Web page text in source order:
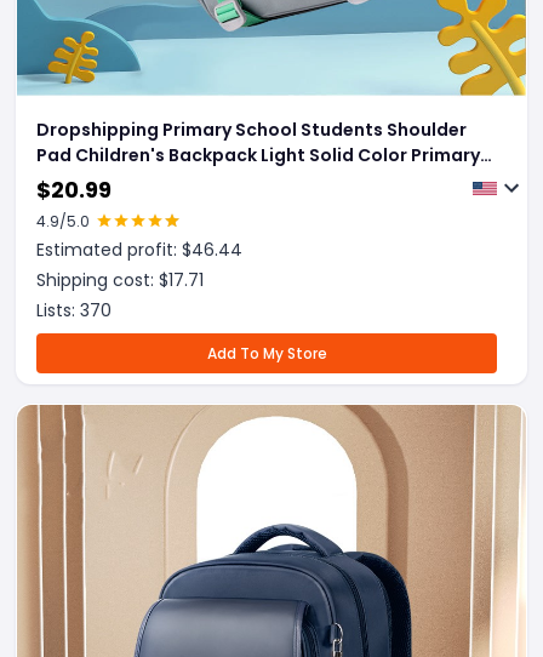
Dropshipping Primary School Students Shoulder
Pad Children's Backpack Light Solid Color Primary
School Bag
$20.99
4.9/5.0
Estimated profit: $46.44
Shipping cost: $17.71
Lists: 370
Add To My Store